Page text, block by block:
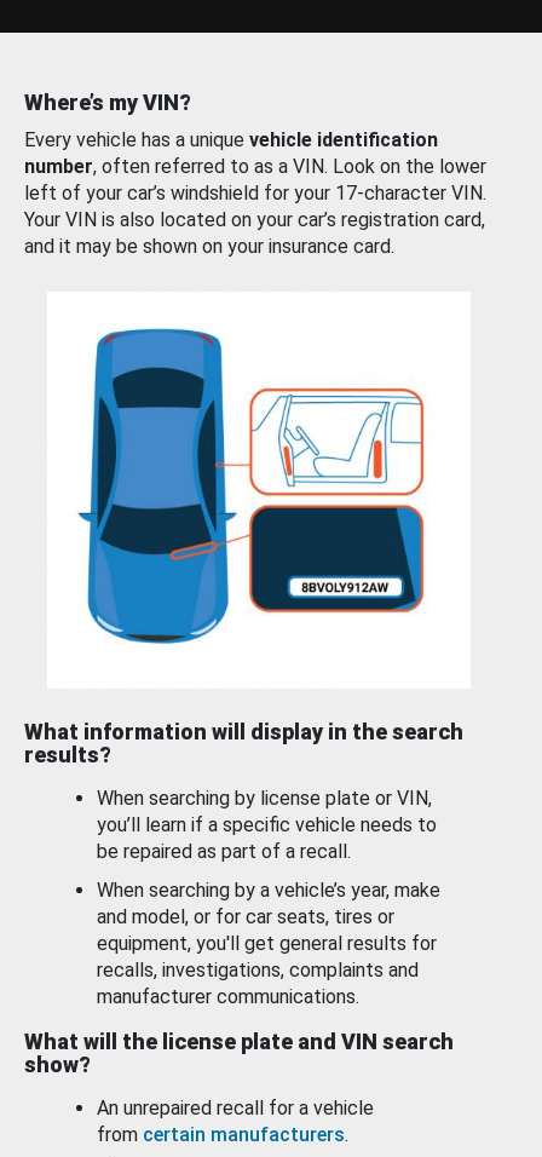
Where’s my VIN?
Every vehicle has a unique vehicle identification
number, often referred to as a VIN. Look on the lower
left of your car’s windshield for your 17-character VIN.
Your VIN is also located on your car’s registration card,
and it may be shown on your insurance card.
What information will display in the search
results?
When searching by license plate or VIN,
you’ll learn if a specific vehicle needs to
be repaired as part of a recall.
When searching by a vehicle’s year, make
and model, or for car seats, tires or
equipment, you'll get general results for
recalls, investigations, complaints and
manufacturer communications.
What will the license plate and VIN search
show?
An unrepaired recall for a vehicle
from certain manufacturers.